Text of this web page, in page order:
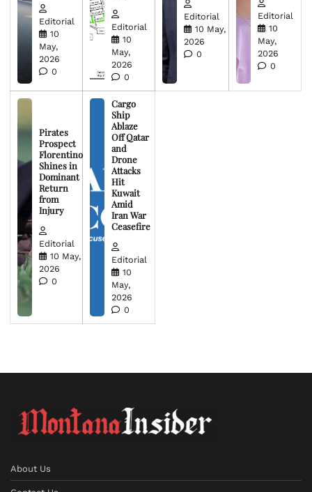
Editorial
10
May,
2026
0
Editorial
10
May,
2026
0
Editorial
10 May,
2026
0
Editorial
10
May,
2026
0
Pirates
Prospect
Florentino
Shines in
Dominant
Return
from
Injury
Editorial
10 May,
2026
0
Cargo
Ship
Ablaze
Off Qatar
and
Drone
Attacks
Hit
Kuwait
Amid
Iran War
Ceasefire
Editorial
10
May,
2026
0
About Us